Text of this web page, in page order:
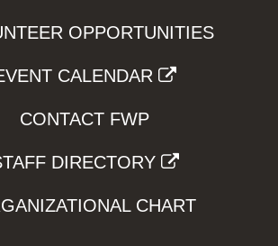
OPPORTUNITIES
CALENDAR
CONTACT FWP
DIRECTORY
CHART